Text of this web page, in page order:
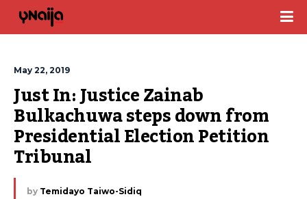
May 22, 2019
Just In: Justice Zainab
Bulkachuwa steps down from
Presidential Election Petition
Tribunal
by Temidayo Taiwo-Sidiq